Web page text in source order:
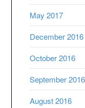
May 2017
December 2016
October 2016
September 2016
August 2016